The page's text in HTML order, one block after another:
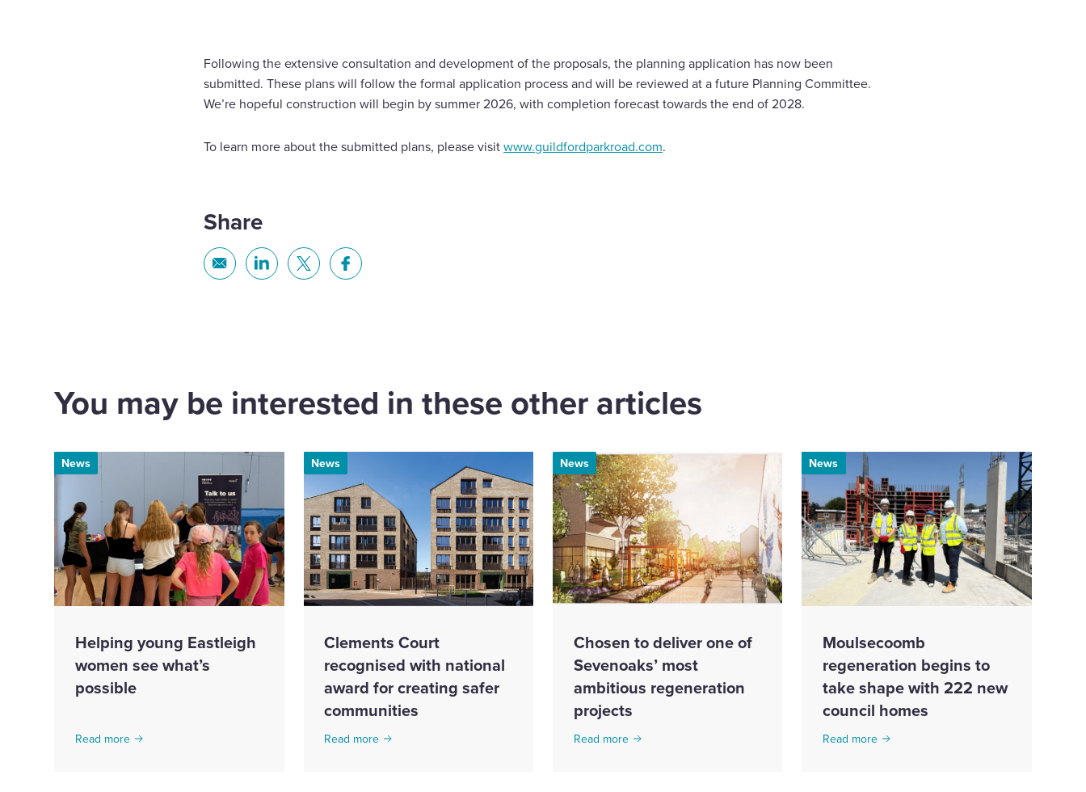
Following the extensive consultation and development of the proposals, the planning application has now been
submitted. These plans will follow the formal application process and will be reviewed at a future Planning Committee.
We’re hopeful construction will begin by summer 2026, with completion forecast towards the end of 2028.
To learn more about the submitted plans, please visitwww.guildfordparkroad.com.
Share
Share Share Share Share
You may be interested in these other articles
News
Helping young Eastleigh
women see what’s
possible
Read more
News
Clements Court
recognised with national
award for creating safer
communities
Read more
News
Chosen to deliver one of
Sevenoaks’ most
ambitious regeneration
projects
Read more
News
Moulsecoomb
regeneration begins to
take shape with 222 new
council homes
Read more